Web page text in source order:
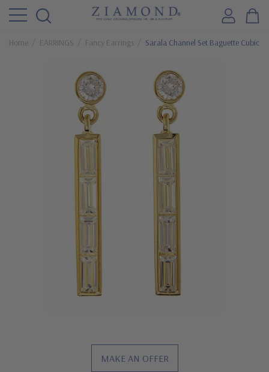
Home EARRINGS Fancy Earrings Sarala Channel Set Baguette Cubic
MAKE AN OFFER